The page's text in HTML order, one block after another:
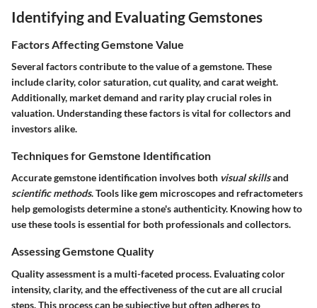
Identifying and Evaluating Gemstones
Factors Affecting Gemstone Value
Several factors contribute to the value of a gemstone. These
include clarity, color saturation, cut quality, and carat weight.
Additionally, market demand and rarity play crucial roles in
valuation. Understanding these factors is vital for collectors and
investors alike.
Techniques for Gemstone Identification
Accurate gemstone identification involves both visual skillsand
scientific methods. Tools like gem microscopes and refractometers
help gemologists determine a stone's authenticity. Knowing how to
use these tools is essential for both professionals and collectors.
Assessing Gemstone Quality
Quality assessment is a multi-faceted process. Evaluating color
intensity, clarity, and the effectiveness of the cut are all crucial
steps. This process can be subjective but often adheres to